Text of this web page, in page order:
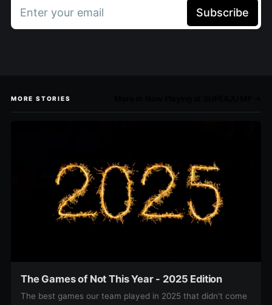
Enter your email Subscribe
MORE STORIES
The Games of Not This Year - 2025 Edition
The best games our team played in 2025 that didn't come